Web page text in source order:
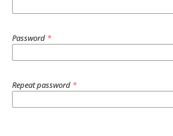
Password *
Repeat password *